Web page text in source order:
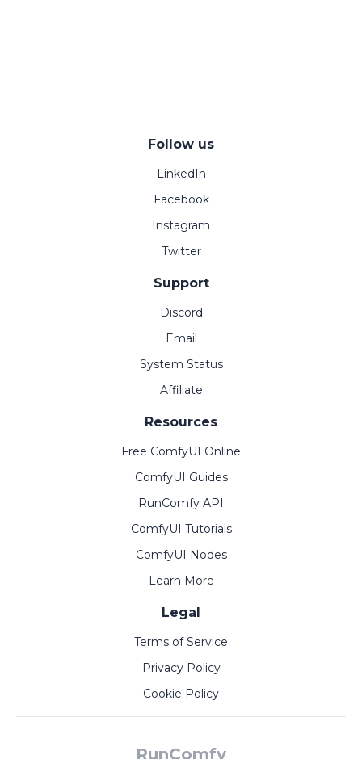
Follow us
LinkedIn
Facebook
Instagram
Twitter
Support
Discord
Email
System Status
Affiliate
Resources
Free ComfyUI Online
ComfyUI Guides
RunComfy API
ComfyUI Tutorials
ComfyUI Nodes
Learn More
Legal
Terms of Service
Privacy Policy
Cookie Policy
RunComfy